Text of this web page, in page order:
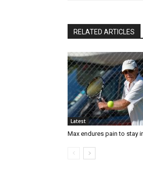
RELATED ARTICLES
Latest
Max endures pain to stay